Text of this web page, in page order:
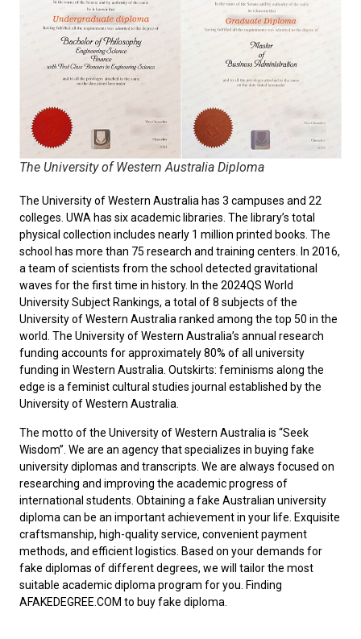
The University of Western Australia Diploma
The University of Western Australia has 3 campuses and 22
colleges. UWA has six academic libraries. The library’s total
physical collection includes nearly 1 million printed books. The
school has more than 75 research and training centers. In 2016,
a team of scientists from the school detected gravitational
waves for the first time in history. In the 2024QS World
University Subject Rankings, a total of 8 subjects of the
University of Western Australia ranked among the top 50 in the
world. The University of Western Australia’s annual research
funding accounts for approximately 80% of all university
funding in Western Australia. Outskirts: feminisms along the
edge is a feminist cultural studies journal established by the
University of Western Australia.
The motto of the University of Western Australia is “Seek
Wisdom”. We are an agency that specializes in buying fake
university diplomas and transcripts. We are always focused on
researching and improving the academic progress of
international students. Obtaining a fake Australian university
diploma can be an important achievement in your life. Exquisite
craftsmanship, high-quality service, convenient payment
methods, and efficient logistics. Based on your demands for
fake diplomas of different degrees, we will tailor the most
suitable academic diploma program for you. Finding
AFAKEDEGREE.COM to buy fake diploma